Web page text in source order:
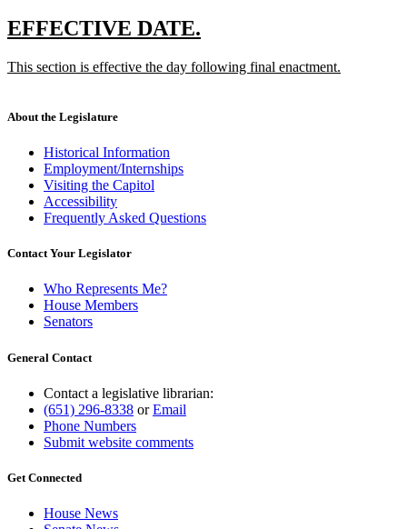
text
end
new
begin
EFFECTIVE DATE.
end
new
This section is effective the day following final enactment.
end
About the Legislature
Historical Information
Employment/Internships
Visiting the Capitol
Accessibility
Frequently Asked Questions
Contact Your Legislator
Who Represents Me?
House Members
Senators
General Contact
Contact a legislative librarian:
(651) 296-8338 orEmail
Phone Numbers
Submit website comments
Get Connected
House News